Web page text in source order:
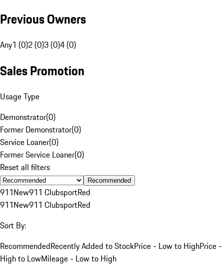
Previous Owners
Any1 (0)2 (0)3 (0)4 (0)
Sales Promotion
Usage Type
Demonstrator(0)
Former Demonstrator(0)
Service Loaner(0)
Former Service Loaner(0)
Reset all filters
Recommended
911New911 ClubsportRed
911New911 ClubsportRed
Sort By:
RecommendedRecently Added to StockPrice - Low to HighPrice -
High to LowMileage - Low to High